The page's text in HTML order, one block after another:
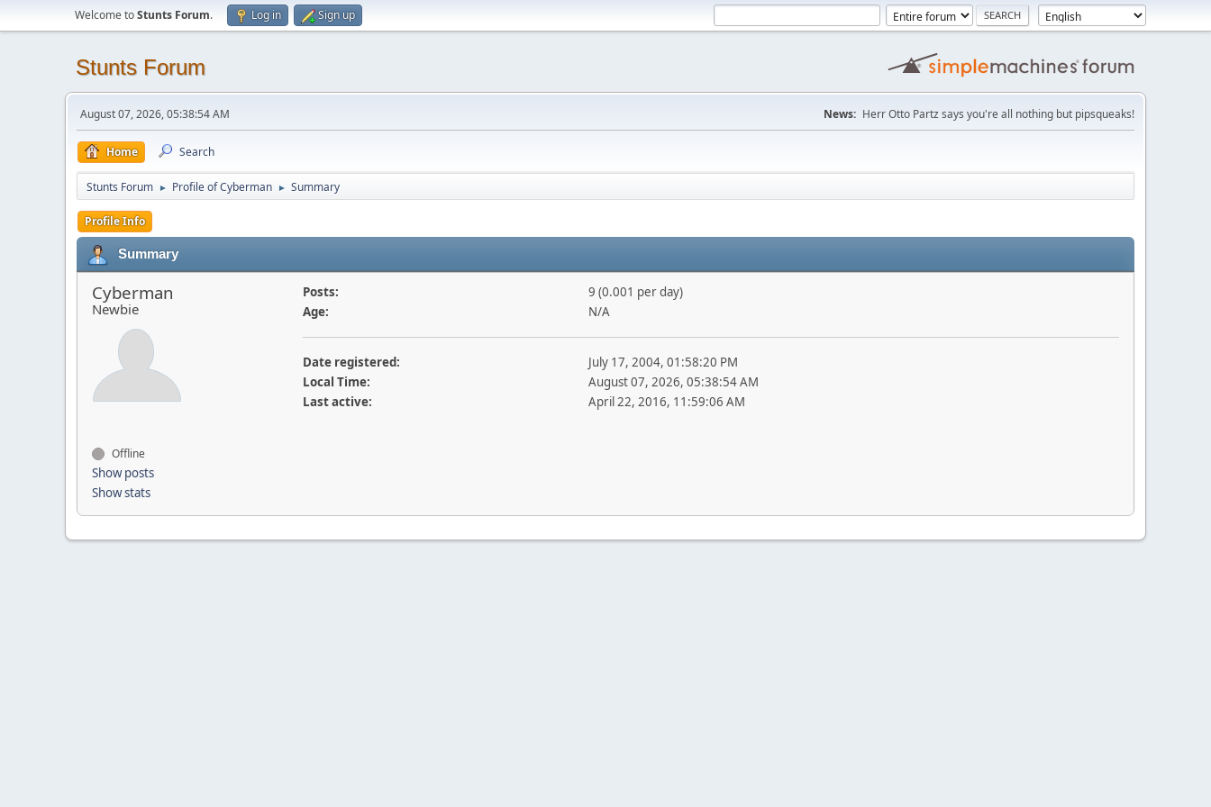
Welcome toStunts Forum. Log in Sign up
Stunts Forum
August 07, 2026, 05:38:54 AM News: Herr Otto Partz says you're all nothing but pipsqueaks!
Home Search
Stunts Forum ► Profile of Cyberman ► Summary
Profile Info
Summary
Cyberman
Newbie
Offline
Show posts
Show stats
Posts:
9 (0.001 per day)
Age:
N/A
Date registered:
July 17, 2004, 01:58:20 PM
Local Time:
August 07, 2026, 05:38:54 AM
Last active:
April 22, 2016, 11:59:06 AM